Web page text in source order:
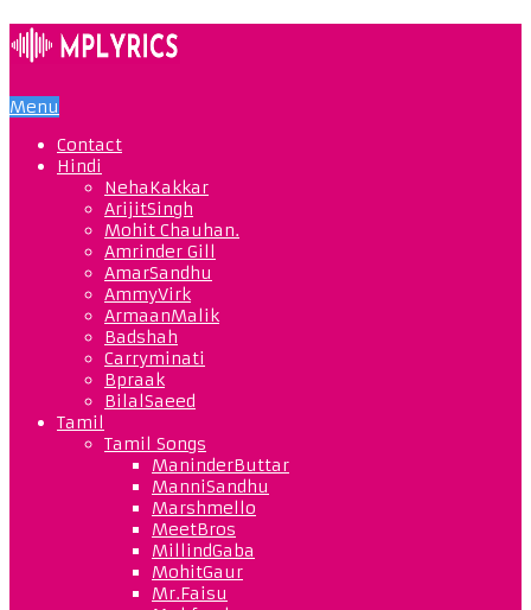
Menu
Contact
Hindi
NehaKakkar
ArijitSingh
Mohit Chauhan.
Amrinder Gill
AmarSandhu
AmmyVirk
ArmaanMalik
Badshah
Carryminati
Bpraak
BilalSaeed
Tamil
Tamil Songs
ManinderButtar
ManniSandhu
Marshmello
MeetBros
MillindGaba
MohitGaur
Mr.Faisu